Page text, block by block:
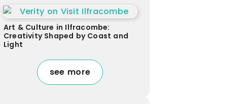
Art & Culture in Ilfracombe:
Creativity Shaped by Coast and
Light
see more